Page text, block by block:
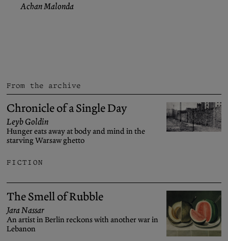
Achan Malonda
From the archive
Chronicle of a Single Day
Leyb Goldin
Hunger eats away at body and mind in the
starving Warsaw ghetto
FICTION
The Smell of Rubble
Jara Nassar
An artist in Berlin reckons with another war in
Lebanon